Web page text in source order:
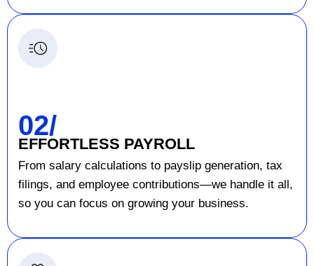
02/
EFFORTLESS PAYROLL
From salary calculations to payslip generation, tax
filings, and employee contributions—we handle it all,
so you can focus on growing your business.